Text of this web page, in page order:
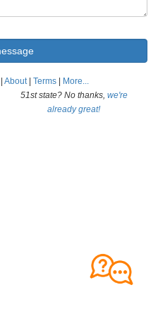
About| Terms
More...
51st state? No thanks, we're
already great!